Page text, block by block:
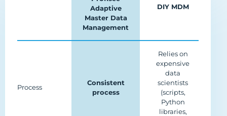
Adaptive
Master Data
Management
DIY MDM
Process
Consistent
process
Relies on
expensive
data
scientists
(scripts,
Python
libraries,